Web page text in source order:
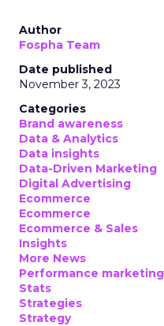
Author
Fospha Team
Date published
November 3, 2023
Categories
Brand awareness
Data & Analytics
Data insights
Data-Driven Marketing
Digital Advertising
Ecommerce
Ecommerce
Ecommerce & Sales
Insights
More News
Performance marketing
Stats
Strategies
Strategy